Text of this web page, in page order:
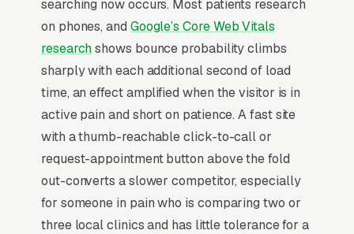
radiofrequency ablation (RFA), spinal cord
stimulator trials and implants, sacroiliac joint
injections, trigger point injections, peripheral
nerve blocks, and medication and opioid
management, and a simple lead form.
Pain management is a specialized medical
category caught between primary care,
orthopedics, and addiction medicine, where the
practice has to navigate DEA scheduling
regulations, state PDMP monitoring, and
searching now occurs. Most patients research
on phones, and Google’s Core Web Vitals
researchshows bounce probability climbs
sharply with each additional second of load
time, an effect amplified when the visitor is in
active pain and short on patience. A fast site
with a thumb-reachable click-to-call or
request-appointment button above the fold
out-converts a slower competitor, especially
for someone in pain who is comparing two or
three local clinics and has little tolerance for a